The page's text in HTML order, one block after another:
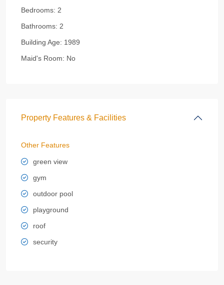
Bedrooms: 2
Bathrooms: 2
Building Age: 1989
Maid's Room: No
Property Features & Facilities
Other Features
green view
gym
outdoor pool
playground
roof
security